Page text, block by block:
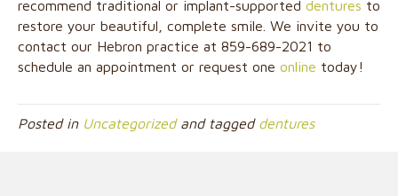
recommend traditional or implant-supported dentures to
restore your beautiful, complete smile. We invite you to
contact our Hebron practice at 859-689-2021 to
schedule an appointment or request one online today!
Posted in Uncategorizedand tagged dentures